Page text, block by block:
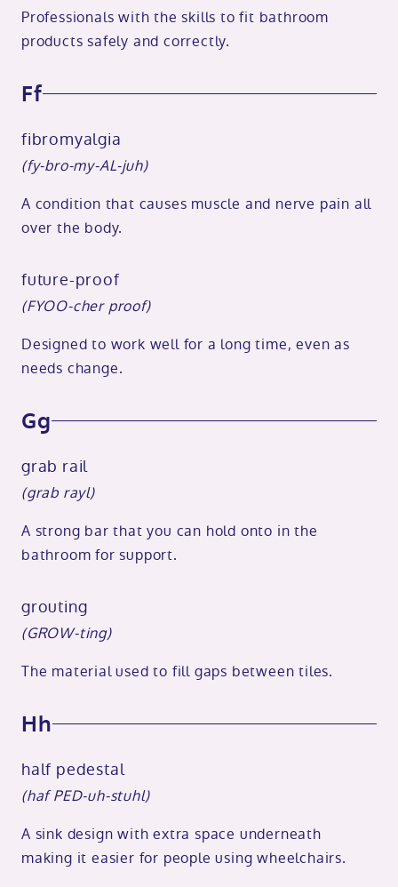
Professionals with the skills to fit bathroom
products safely and correctly.
Ff
fibromyalgia
(fy-bro-my-AL-juh)
A condition that causes muscle and nerve pain all
over the body.
future-proof
(FYOO-cher proof)
Designed to work well for a long time, even as
needs change.
Gg
grab rail
(grab rayl)
A strong bar that you can hold onto in the
bathroom for support.
grouting
(GROW-ting)
The material used to fill gaps between tiles.
Hh
half pedestal
(haf PED-uh-stuhl)
A sink design with extra space underneath
making it easier for people using wheelchairs.